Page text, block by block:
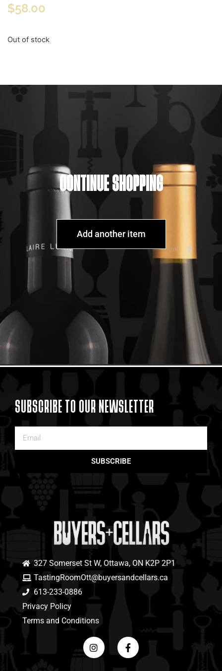
$58.00
Out of stock
CONTINUE SHOPPING
Add another item
SUBSCRIBE TO OUR NEWSLETTER
SUBSCRIBE
327 Somerset St W, Ottawa, ON K2P 2P1
TastingRoomOtt@buyersandcellars.ca
613-233-0886
Privacy Policy
Terms and Conditions